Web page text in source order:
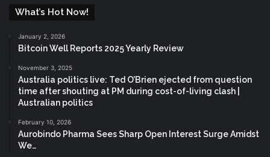
What’s Hot Now!
January 2, 2026
Bitcoin Well Reports 2025 Yearly Review
November 3, 2025
Australia politics live: Ted O’Brien ejected from question
time after shouting at PM during cost-of-living clash |
Australian politics
February 10, 2026
Aurobindo Pharma Sees Sharp Open Interest Surge Amidst
We…